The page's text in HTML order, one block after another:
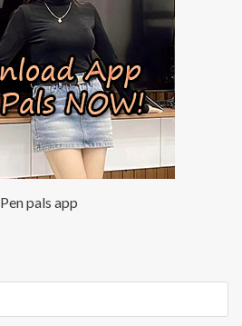
Pen pals app